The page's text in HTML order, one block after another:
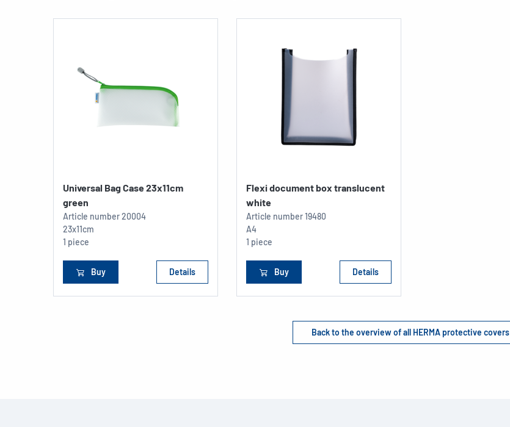
Universal Bag Case 23x11cm
green
Article number20004
23x11cm
1 piece
Buy Details
Flexi document box translucent
white
Article number19480
A4
1 piece
Buy Details
Back to the overview of all HERMA protective covers